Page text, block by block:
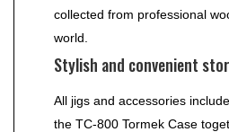
collected from professional
world.
Stylish and convenient
All jigs and accessories
the TC-800 Tormek Case